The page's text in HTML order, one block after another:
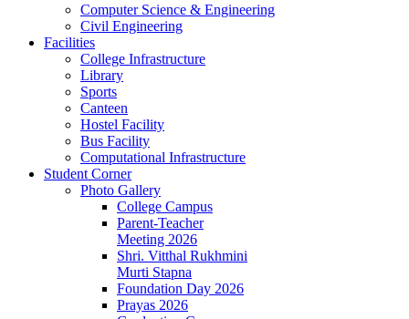
Computer Science & Engineering
Civil Engineering
Facilities
College Infrastructure
Library
Sports
Canteen
Hostel Facility
Bus Facility
Computational Infrastructure
Student Corner
Photo Gallery
College Campus
Parent-Teacher
Meeting 2026
Shri. Vitthal Rukhmini
Murti Stapna
Foundation Day 2026
Prayas 2026